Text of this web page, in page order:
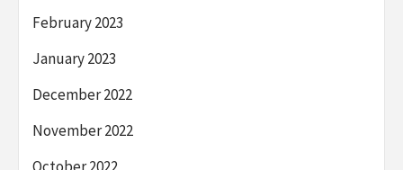
February 2023
January 2023
December 2022
November 2022